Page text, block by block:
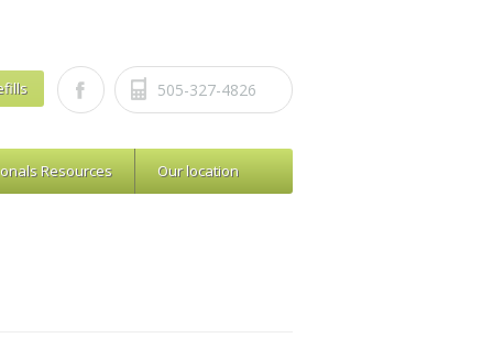
505-327-4826
Resources Our location